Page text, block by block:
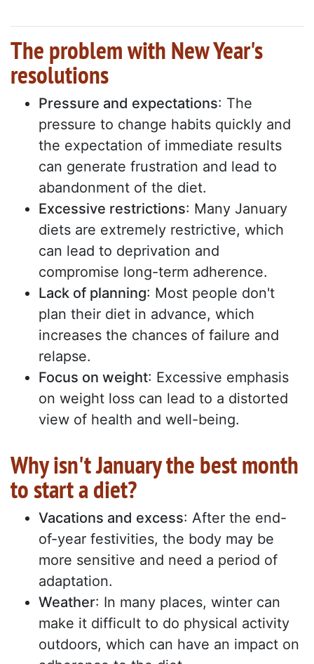
The problem with New Year's
resolutions
Pressure and expectations: The
pressure to change habits quickly and
the expectation of immediate results
can generate frustration and lead to
abandonment of the diet.
Excessive restrictions: Many January
diets are extremely restrictive, which
can lead to deprivation and
compromise long-term adherence.
Lack of planning: Most people don't
plan their diet in advance, which
increases the chances of failure and
relapse.
Focus on weight: Excessive emphasis
on weight loss can lead to a distorted
view of health and well-being.
Why isn't January the best month
to start a diet?
Vacations and excess: After the end-
of-year festivities, the body may be
more sensitive and need a period of
adaptation.
Weather: In many places, winter can
make it difficult to do physical activity
outdoors, which can have an impact on